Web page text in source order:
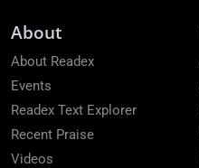
About
About Readex
Events
Readex Text Explorer
Recent Praise
Videos